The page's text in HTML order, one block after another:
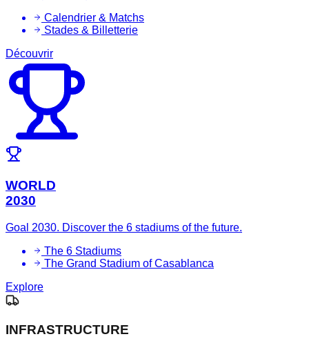
Calendrier & Matchs
Stades & Billetterie
Découvrir
WORLD
2030
Goal 2030. Discover the 6 stadiums of the future.
The 6 Stadiums
The Grand Stadium of Casablanca
Explore
INFRASTRUCTURE